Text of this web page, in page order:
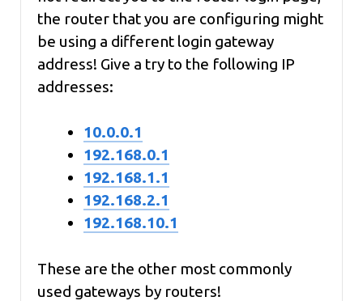
the router that you are configuring might
be using a different login gateway
address! Give a try to the following IP
addresses:
10.0.0.1
192.168.0.1
192.168.1.1
192.168.2.1
192.168.10.1
These are the other most commonly
used gateways by routers!